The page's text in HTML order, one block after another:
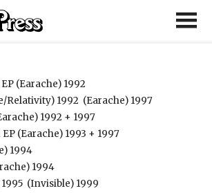
(Earache) 1992
Relativity) 1992 (Earache) 1997
1992 + 1997
(Earache) 1993 + 1997
1994
1994
(Invisible) 1999